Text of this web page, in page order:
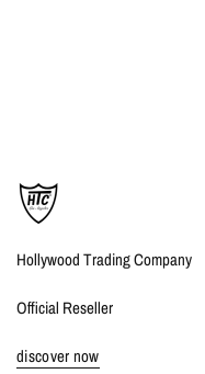
Hollywood Trading Company
Official Reseller
discover now